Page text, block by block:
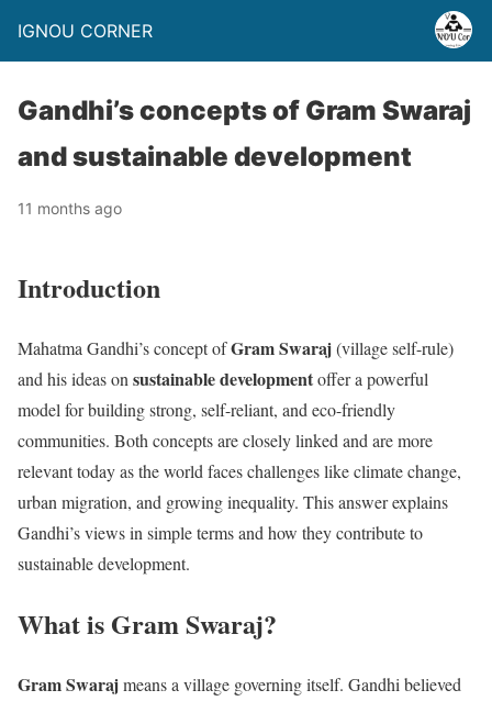
IGNOU CORNER
Gandhi’s concepts of Gram Swaraj
and sustainable development
11 months ago
Introduction
Mahatma Gandhi’s concept ofGram Swaraj(village self-rule)
and his ideas on sustainable developmentoffer a powerful
model for building strong, self-reliant, and eco-friendly
communities. Both concepts are closely linked and are more
relevant today as the world faces challenges like climate change,
urban migration, and growing inequality. This answer explains
Gandhi’s views in simple terms and how they contribute to
sustainable development.
What is Gram Swaraj?
Gram Swarajmeans a village governing itself. Gandhi believed